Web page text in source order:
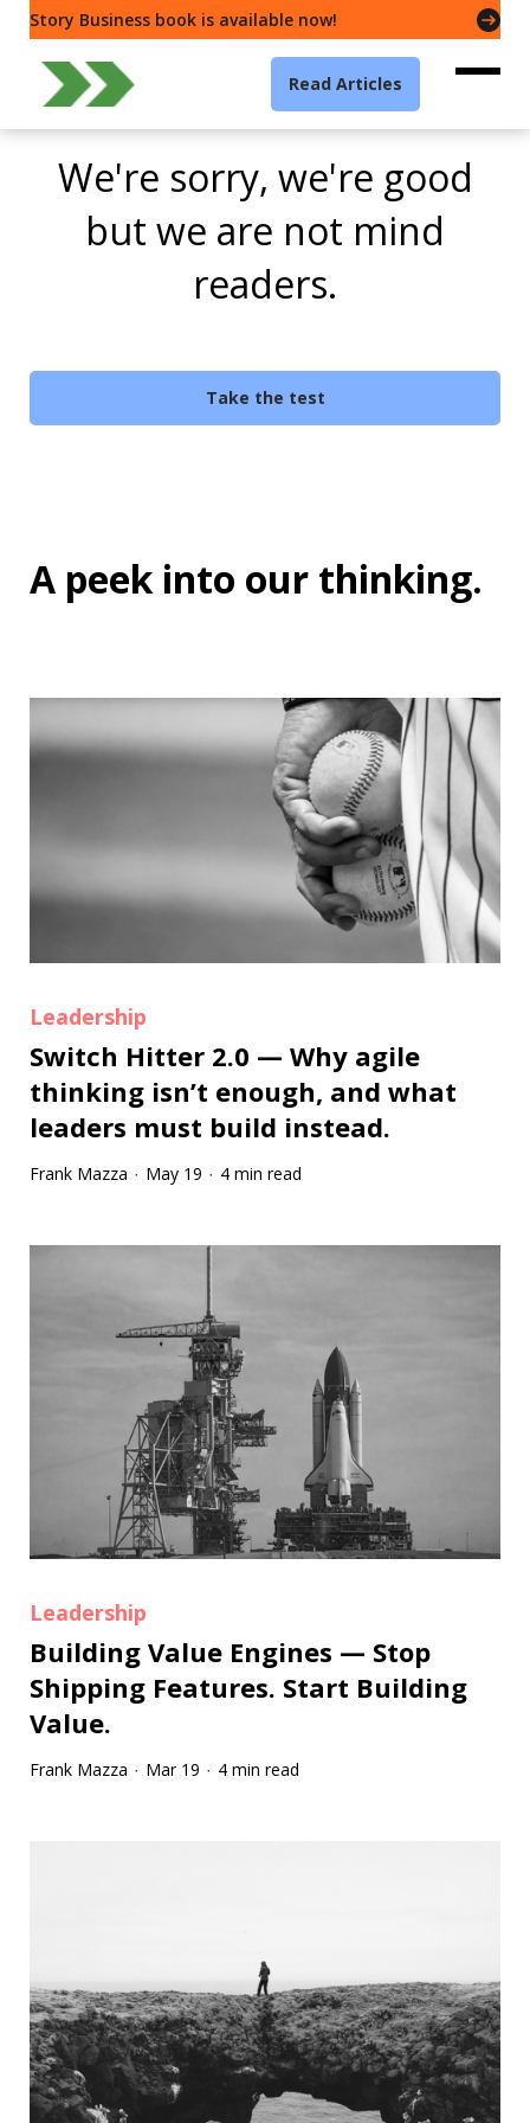
Story Business book is available now!
Read Articles
We're sorry, we're good
but we are not mind
readers.
Take the test
A peek into our thinking.
Leadership
Switch Hitter 2.0 — Why agile
thinking isn’t enough, and what
leaders must build instead.
Frank Mazza · May 19 · 4 min read
Leadership
Building Value Engines — Stop
Shipping Features. Start Building
Value.
Frank Mazza · Mar 19 · 4 min read